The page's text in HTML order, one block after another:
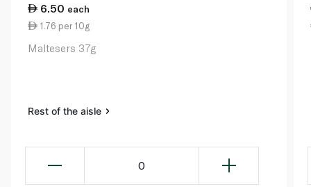
6.50 each
1.76 per 10g
Maltesers 37g
Rest of the aisle
0